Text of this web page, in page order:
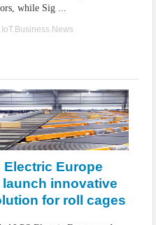
while Sig ...
IoT.Business.News
Electric Europe
innovative
for roll cages